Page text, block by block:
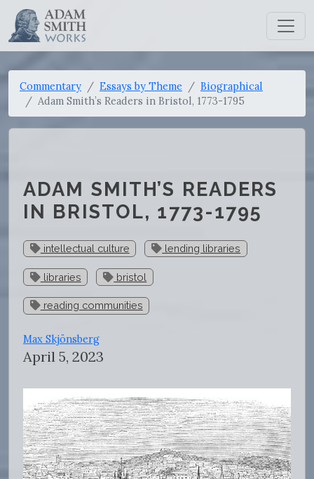
Commentary Essays by Theme
Biographical
Adam Smith’s Readers in Bristol, 1773-1795
ADAM SMITH’S READERS
IN BRISTOL, 1773-1795
intellectual culture lending libraries
libraries bristol
reading communities
Max Skjönsberg
April 5, 2023